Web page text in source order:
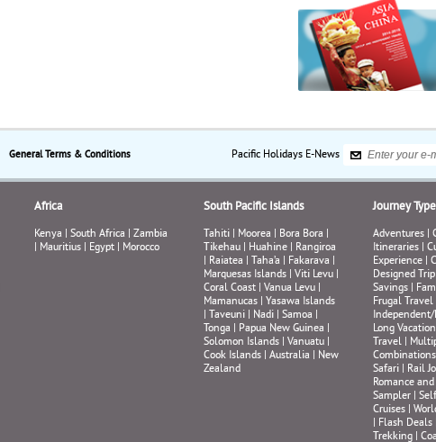
Pacific Holidays E-News
General Terms & Conditions
Africa
Kenya| South Africa| Zambia
| Mauritius| Egypt| Morocco
South Pacific Islands
Tahiti| Moorea| Bora Bora|
Tikehau| Huahine| Rangiroa
| Raiatea| Taha’a| Fakarava|
Marquesas Islands| Viti Levu|
Coral Coast| Vanua Levu|
Mamanucas| Yasawa Islands
| Taveuni| Nadi| Samoa|
Tonga| Papua New Guinea|
Solomon Islands| Vanuatu|
Cook Islands| Australia| New
Zealand
Journey
Adventures|
Itineraries|
Experience|
Designed Trip
Savings|
Frugal Travel
Long
Travel|
Combinations
Safari| Rail
Romance
Sampler|
Cruises|
| Flash Deals|
Trekking|